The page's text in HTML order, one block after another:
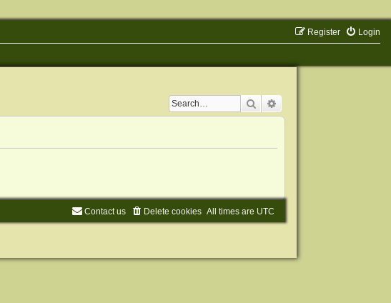
Login
Register
Search
All times are UTC
Delete cookies
Contact us